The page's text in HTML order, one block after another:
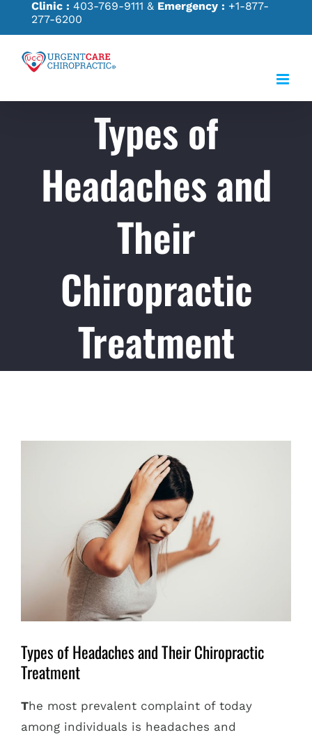
content
Clinic : 403-769-9111 & Emergency : +1-877-
277-6200
Types of
Headaches and
Their
Chiropractic
Treatment
Types of Headaches and Their Chiropractic
Treatment
The most prevalent complaint of today
among individuals is headaches and